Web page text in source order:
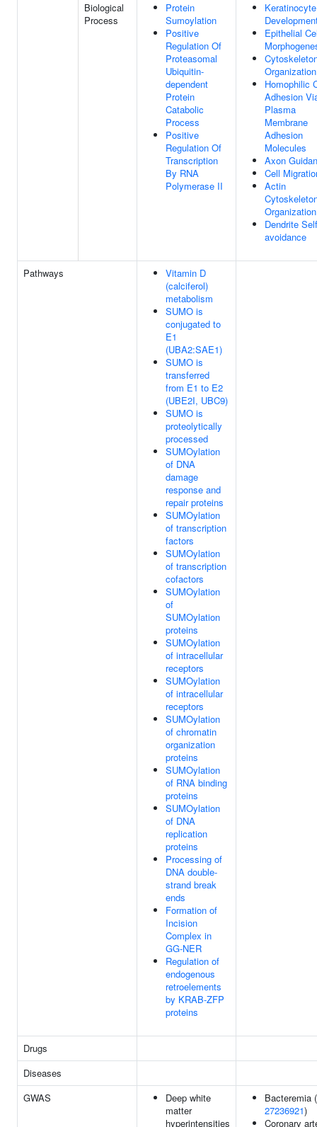
Biological
Process
Protein
Sumoylation
Positive
Regulation Of
Proteasomal
Ubiquitin-
dependent
Protein
Catabolic
Process
Positive
Regulation Of
Transcription
By RNA
Polymerase II
Keratinocyte
Epithelial
Organization
Homophilic
Adhesion
Plasma
Membrane
Adhesion
Molecules
Axon
Cell
Actin
Organization
Dendrite
avoidance
Pathways
Vitamin D
(calciferol)
metabolism
SUMO is
conjugated to
E1
(UBA2:SAE1)
SUMO is
transferred
from E1 to E2
(UBE2I, UBC9)
SUMO is
proteolytically
processed
SUMOylation
of DNA
damage
response and
repair proteins
SUMOylation
of transcription
factors
SUMOylation
of transcription
cofactors
SUMOylation
of
SUMOylation
proteins
SUMOylation
of intracellular
receptors
SUMOylation
of intracellular
receptors
SUMOylation
of chromatin
organization
proteins
SUMOylation
of RNA binding
proteins
SUMOylation
of DNA
replication
proteins
Processing of
DNA double-
strand break
ends
Formation of
Incision
Complex in
GG-NER
Regulation of
endogenous
retroelements
by KRAB-ZFP
proteins
Drugs
Diseases
GWAS
Deep white
matter
hyperintensities
Bacteremia (
27236921)
Coronary